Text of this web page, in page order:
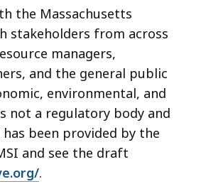
the Massachusetts
stakeholders from across
managers,
and the general public
environmental, and
not a regulatory body and
been provided by the
and see the draft
.